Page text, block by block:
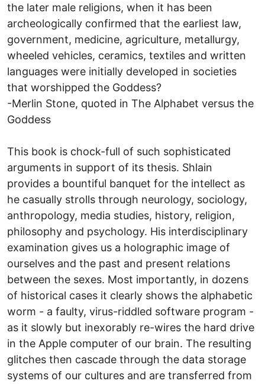
the later male religions, when it has been
archeologically confirmed that the earliest law,
government, medicine, agriculture, metallurgy,
wheeled vehicles, ceramics, textiles and written
languages were initially developed in societies
that worshipped the Goddess?
-Merlin Stone, quoted in The Alphabet versus the
Goddess
This book is chock-full of such sophisticated
arguments in support of its thesis. Shlain
provides a bountiful banquet for the intellect as
he casually strolls through neurology, sociology,
anthropology, media studies, history, religion,
philosophy and psychology. His interdisciplinary
examination gives us a holographic image of
ourselves and the past and present relations
between the sexes. Most importantly, in dozens
of historical cases it clearly shows the alphabetic
worm - a faulty, virus-riddled software program -
as it slowly but inexorably re-wires the hard drive
in the Apple computer of our brain. The resulting
glitches then cascade through the data storage
systems of our cultures and are transferred from